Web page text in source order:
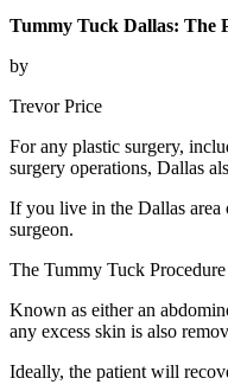
Tummy Tuck Dallas: The
by
Trevor Price
For any plastic surgery,
surgery operations, Dallas
If you live in the Dallas area
surgeon.
The Tummy Tuck Procedure
Known as either an
any excess skin is also
Ideally, the patient will